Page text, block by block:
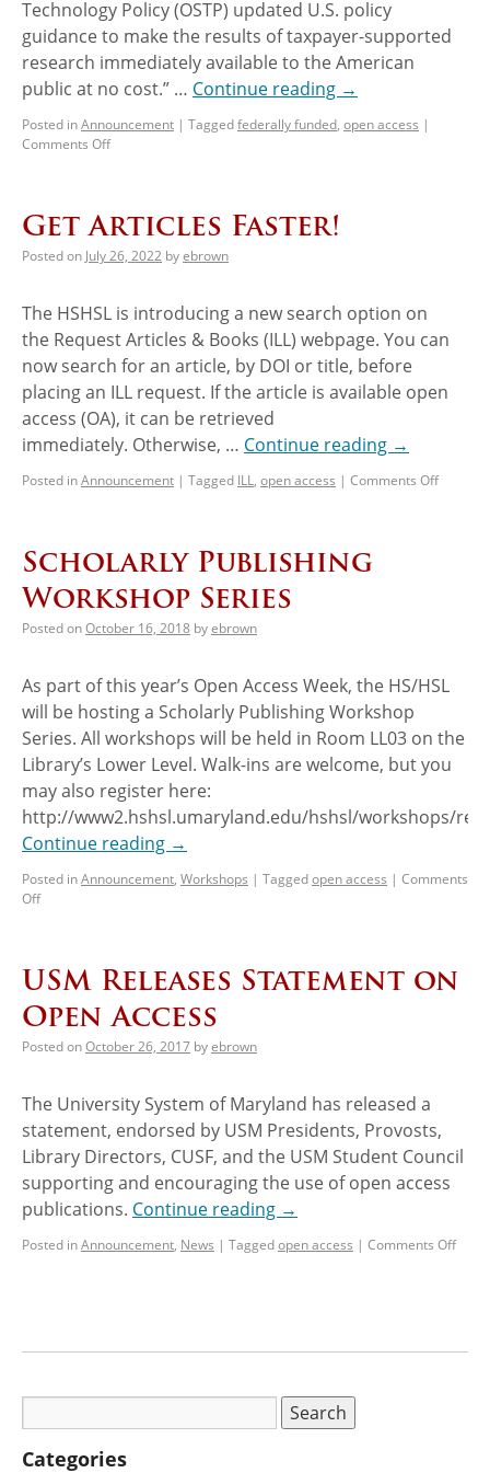
Technology Policy (OSTP) updated U.S. policy
guidance to make the results of taxpayer-supported
research immediately available to the American
public at no cost.” … Continue reading →
Posted inAnnouncement | Taggedfederally funded, open access |
Comments Off
Get Articles Faster!
Posted on July 26, 2022 byebrown
The HSHSL is introducing a new search option on
the Request Articles & Books (ILL) webpage. You can
now search for an article, by DOI or title, before
placing an ILL request. If the article is available open
access (OA), it can be retrieved
immediately. Otherwise, … Continue reading →
Posted inAnnouncement | Tagged ILL, open access | Comments Off
Scholarly Publishing
Workshop Series
Posted onOctober 16, 2018 byebrown
As part of this year’s Open Access Week, the HS/HSL
will be hosting a Scholarly Publishing Workshop
Series. All workshops will be held in Room LL03 on the
Library’s Lower Level. Walk-ins are welcome, but you
may also register here:
http://www2.hshsl.umaryland.edu/hshsl/workshops/
Continue reading →
Posted inAnnouncement, Workshops | Taggedopen access | Comments
Off
USM Releases Statement on
Open Access
Posted onOctober 26, 2017 byebrown
The University System of Maryland has released a
statement, endorsed by USM Presidents, Provosts,
Library Directors, CUSF, and the USM Student Council
supporting and encouraging the use of open access
publications. Continue reading →
Posted inAnnouncement, News | Taggedopen access | Comments Off
Categories